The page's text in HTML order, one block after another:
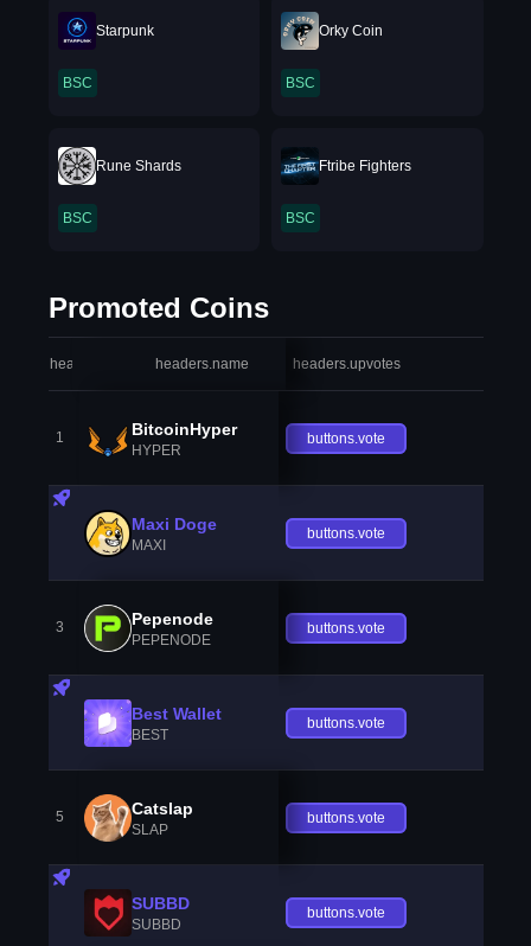
Starpunk
BSC
Orky Coin
BSC
Rune Shards
BSC
Ftribe Fighters
BSC
Promoted Coins
headers.index headers.name headers.upvotes
1 BitcoinHyper
HYPER
buttons.vote
Maxi Doge
MAXI
buttons.vote
3 Pepenode
PEPENODE
buttons.vote
Best Wallet
BEST
buttons.vote
5 Catslap
SLAP
buttons.vote
SUBBD
SUBBD
buttons.vote